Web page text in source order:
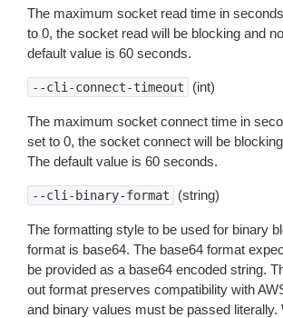
The maximum socket read time in
to 0, the socket read will be blocking and
default value is 60 seconds.
--cli-connect-timeout (int)
The maximum socket connect time in
set to 0, the socket connect will be
The default value is 60 seconds.
--cli-binary-format (string)
The formatting style to be used for binary
format is base64. The base64 format
be provided as a base64 encoded string.
out format preserves compatibility with
and binary values must be passed literally.